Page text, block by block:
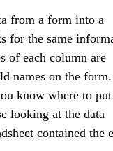
from a form into a
for the same
of each column are
names on the form.
know where to
looking at the data
contained the